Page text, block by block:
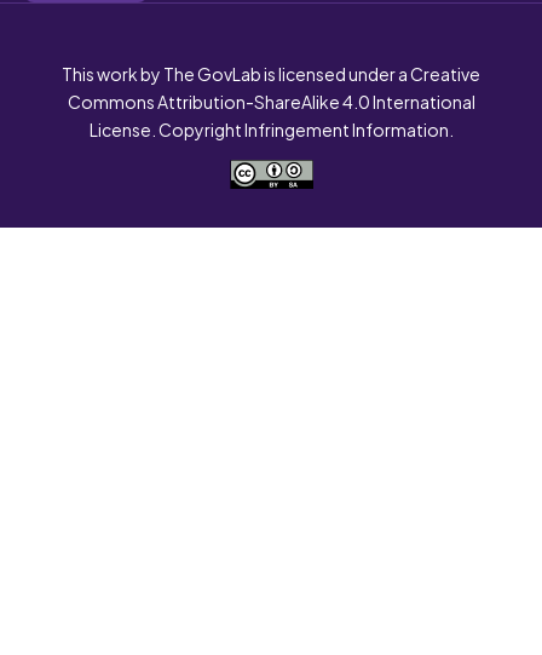
This work by The GovLab is licensed under a Creative
Commons Attribution-ShareAlike 4.0 International
License. Copyright Infringement Information.